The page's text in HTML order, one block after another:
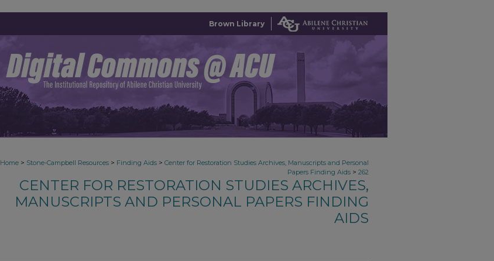
Brown Library
Home > Stone-Campbell Resources > Finding Aids > Center for Restoration Studies Archives, Manuscripts and Personal
Papers Finding Aids > 262
CENTER FOR RESTORATION STUDIES ARCHIVES,
MANUSCRIPTS AND PERSONAL PAPERS FINDING
AIDS